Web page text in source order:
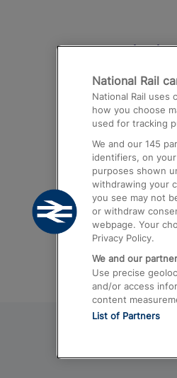
Trains from
Airport
Trains from
Trains from
Trains from
National Rail
National Rail uses
how you choose
used for tracking
We and our 145
identifiers, on
purposes shown
withdrawing your
you see may not
or withdraw
webpage. Your
Privacy Policy.
We and our
Use precise
and/or access
content
List of Partners